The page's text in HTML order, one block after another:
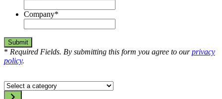
Company*
* Required Fields. By submitting this form you agree to ourprivacy
policy.
Select
a